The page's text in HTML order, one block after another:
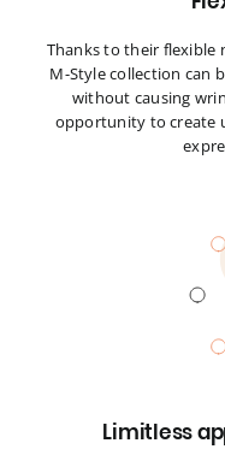
Thanks to their flexible
M-Style collection can
without causing
opportunity to create
Limitless